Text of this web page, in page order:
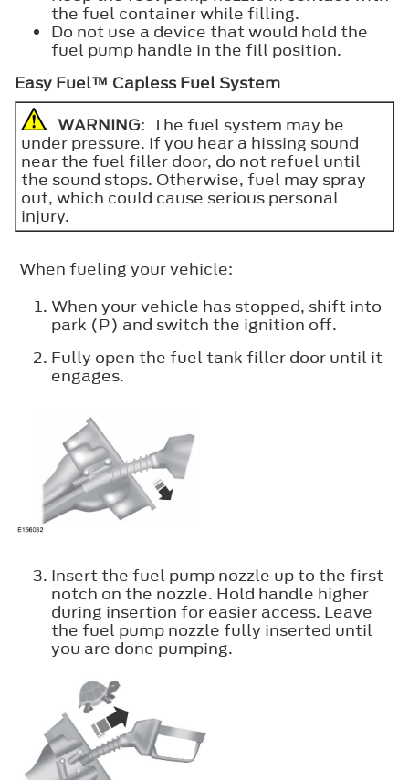
the fuel container while filling.
Do not use a device that would hold the
fuel pump handle in the fill position.
Easy Fuel™ Capless Fuel System
WARNING: The fuel system may be
under pressure. If you hear a hissing sound
near the fuel filler door, do not refuel until
the sound stops. Otherwise, fuel may spray
out, which could cause serious personal
injury.
When fueling your vehicle:
When your vehicle has stopped, shift into
park (P) and switch the ignition off.
Fully open the fuel tank filler door until it
engages.
Insert the fuel pump nozzle up to the first
notch on the nozzle. Hold handle higher
during insertion for easier access. Leave
the fuel pump nozzle fully inserted until
you are done pumping.